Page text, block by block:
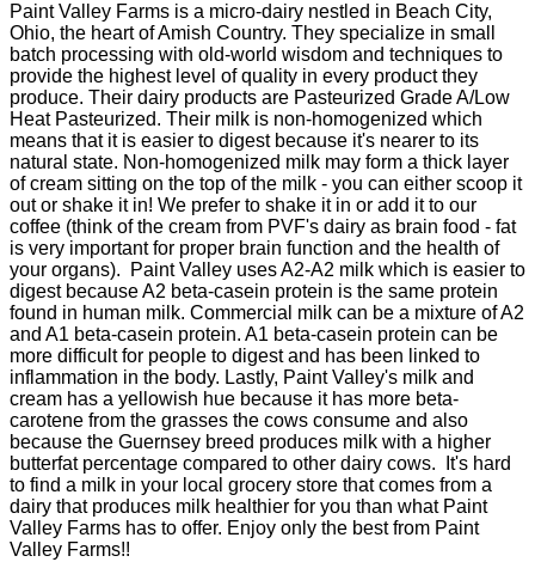
Paint Valley Farms is a micro-dairy nestled in Beach City,
Ohio, the heart of Amish Country. They specialize in small
batch processing with old-world wisdom and techniques to
provide the highest level of quality in every product they
produce. Their dairy products are Pasteurized Grade A/Low
Heat Pasteurized. Their milk is non-homogenized which
means that it is easier to digest because it's nearer to its
natural state. Non-homogenized milk may form a thick layer
of cream sitting on the top of the milk - you can either scoop it
out or shake it in! We prefer to shake it in or add it to our
coffee (think of the cream from PVF's dairy as brain food - fat
is very important for proper brain function and the health of
your organs). Paint Valley uses A2-A2 milk which is easier to
digest because A2 beta-casein protein is the same protein
found in human milk. Commercial milk can be a mixture of A2
and A1 beta-casein protein. A1 beta-casein protein can be
more difficult for people to digest and has been linked to
inflammation in the body. Lastly, Paint Valley's milk and
cream has a yellowish hue because it has more beta-
carotene from the grasses the cows consume and also
because the Guernsey breed produces milk with a higher
butterfat percentage compared to other dairy cows. It's hard
to find a milk in your local grocery store that comes from a
dairy that produces milk healthier for you than what Paint
Valley Farms has to offer. Enjoy only the best from Paint
Valley Farms!!